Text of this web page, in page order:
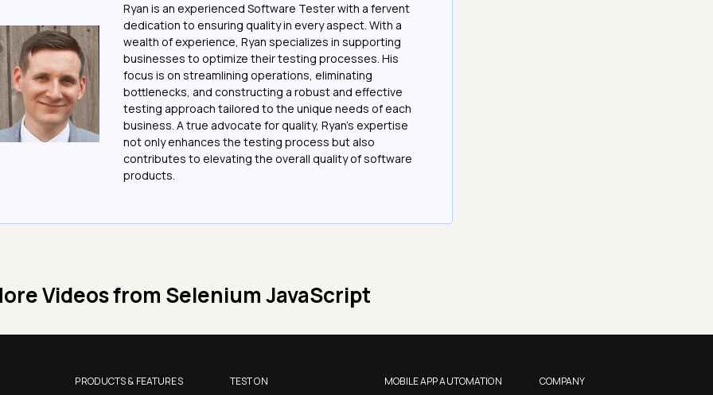
Ryan is an experienced Software Tester with a fervent
dedication to ensuring quality in every aspect. With a
wealth of experience, Ryan specializes in supporting
businesses to optimize their testing processes. His
focus is on streamlining operations, eliminating
bottlenecks, and constructing a robust and effective
testing approach tailored to the unique needs of each
business. A true advocate for quality, Ryan's expertise
not only enhances the testing process but also
contributes to elevating the overall quality of software
products.
Videos from Selenium JavaScript
PRODUCTS & FEATURES TEST ON MOBILE APP AUTOMATION COMPANY